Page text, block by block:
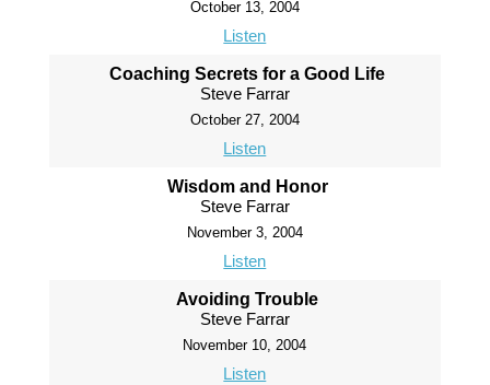
October 13, 2004
Listen
Coaching Secrets for a Good Life
Steve Farrar
October 27, 2004
Listen
Wisdom and Honor
Steve Farrar
November 3, 2004
Listen
Avoiding Trouble
Steve Farrar
November 10, 2004
Listen